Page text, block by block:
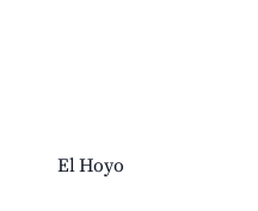
El Hoyo